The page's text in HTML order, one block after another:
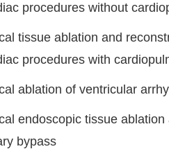
procedures without
tissue ablation and
procedures with
ablation of ventricular
endoscopic tissue
bypass